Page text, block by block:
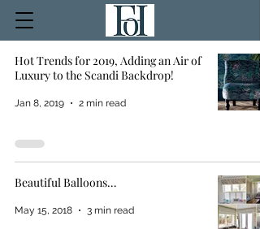
Hot Trends for 2019, Adding an Air of
Luxury to the Scandi Backdrop!
Jan 8, 2019 2 min read
Beautiful Balloons…
May 15, 2018 3 min read